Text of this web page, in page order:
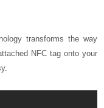
transforms the way
NFC tag onto your